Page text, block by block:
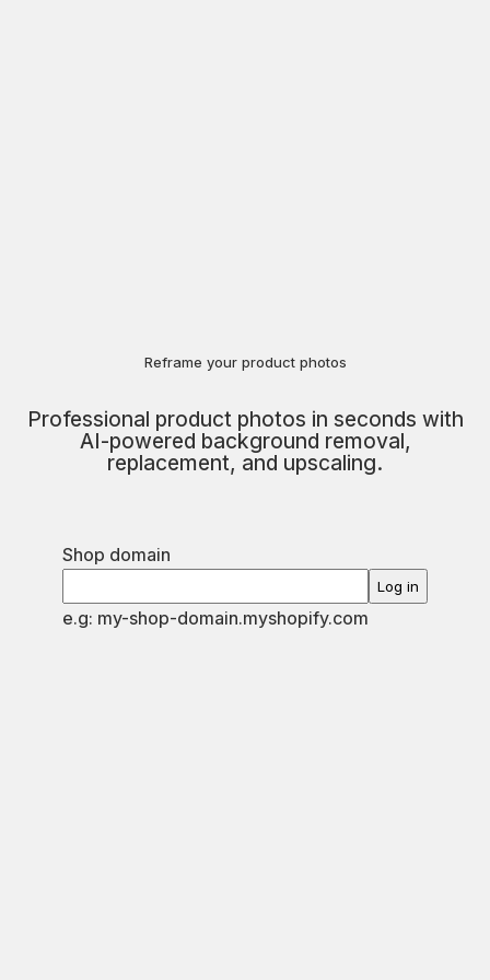
Reframe your product photos
Professional product photos in seconds with
AI-powered background removal,
replacement, and upscaling.
Shop domain
e.g: my-shop-domain.myshopify.com
Log in